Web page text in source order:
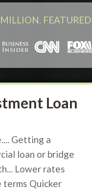
FEATURED
Loan
Getting a
loan or bridge
Lower rates
terms Quicker